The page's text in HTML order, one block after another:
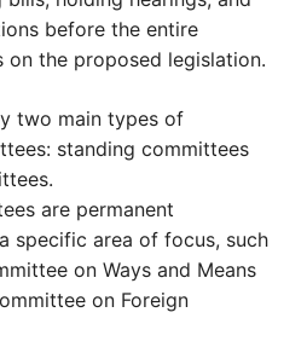
before the entire
the proposed legislation.
two main types of
standing committees
are permanent
specific area of focus, such
on Ways and Means
on Foreign